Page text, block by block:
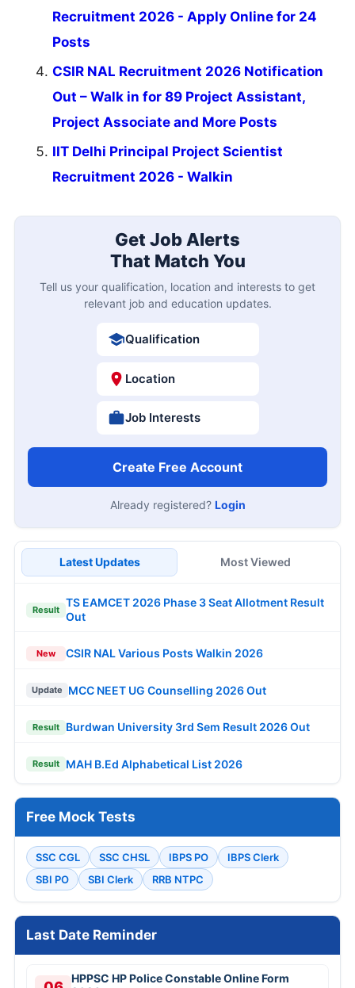
Recruitment 2026 - Apply Online for 24
Posts
CSIR NAL Recruitment 2026 Notification
Out – Walk in for 89 Project Assistant,
Project Associate and More Posts
IIT Delhi Principal Project Scientist
Recruitment 2026 - Walkin
Get Job Alerts
That Match You
Tell us your qualification, location and interests to get
relevant job and education updates.
Qualification
Location
Job Interests
Create Free Account
Already registered? Login
Latest Updates Most Viewed
Result
TS EAMCET 2026 Phase 3 Seat Allotment Result
Out
New CSIR NAL Various Posts Walkin 2026
Update MCC NEET UG Counselling 2026 Out
Result Burdwan University 3rd Sem Result 2026 Out
Result MAH B.Ed Alphabetical List 2026
Free Mock Tests
SSC CGL SSC CHSL IBPS PO
IBPS Clerk
SBI PO
SBI Clerk RRB NTPC
Last Date Reminder
HPPSC HP Police Constable Online Form